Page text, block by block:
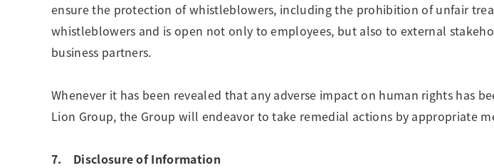
ensure the protection of whistleblowers, including the prohibition of unfair
whistleblowers and is open not only to employees, but also to external
business partners.
Whenever it has been revealed that any adverse impact on human rights has
Lion Group, the Group will endeavor to take remedial actions by appropriate
7. Disclosure of Information